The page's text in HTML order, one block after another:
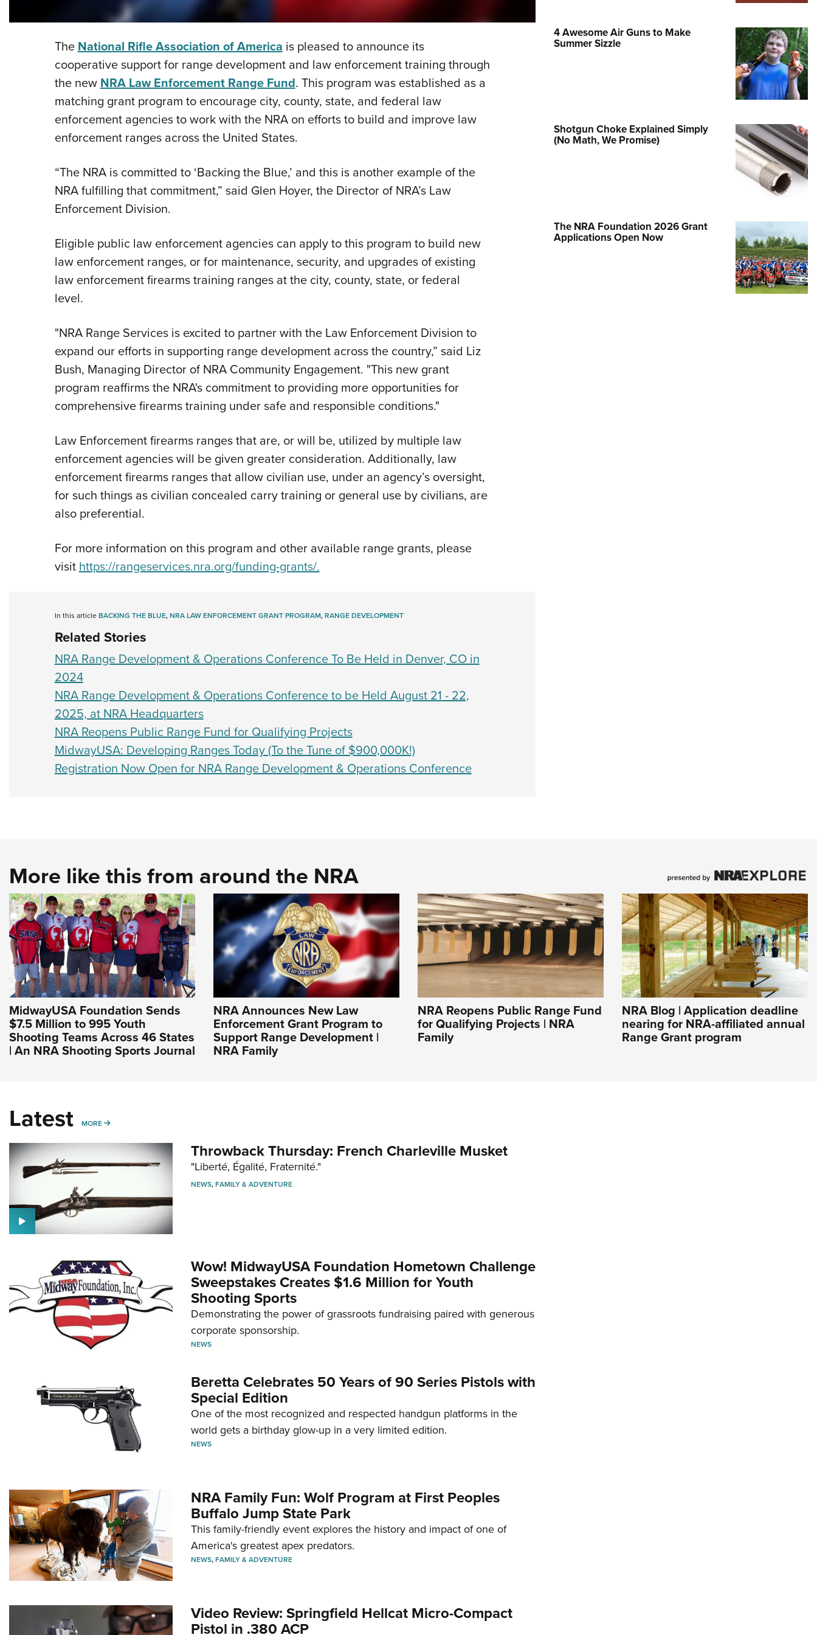
Eddie Eagle GunSafe® Program
NRA Gun Safety Rules
TheNational Rifle Association of Americais pleased to announce its
cooperative support for range development and law enforcement training through
the newNRA Law Enforcement Range Fund. This program was established as a
matching grant program to encourage city, county, state, and federal law
enforcement agencies to work with the NRA on efforts to build and improve law
enforcement ranges across the United States.
“The NRA is committed to ‘Backing the Blue,’ and this is another example of the
NRA fulfilling that commitment,” said Glen Hoyer, the Director of NRA’s Law
Enforcement Division.
Eligible public law enforcement agencies can apply to this program to build new
law enforcement ranges, or for maintenance, security, and upgrades of existing
law enforcement firearms training ranges at the city, county, state, or federal
level.
"NRA Range Services is excited to partner with the Law Enforcement Division to
expand our efforts in supporting range development across the country,” said Liz
Bush, Managing Director of NRA Community Engagement. "This new grant
program reaffirms the NRA's commitment to providing more opportunities for
comprehensive firearms training under safe and responsible conditions."
Law Enforcement firearms ranges that are, or will be, utilized by multiple law
enforcement agencies will be given greater consideration. Additionally, law
enforcement firearms ranges that allow civilian use, under an agency’s oversight,
for such things as civilian concealed carry training or general use by civilians, are
also preferential.
For more information on this program and other available range grants, please
visithttps://rangeservices.nra.org/funding-grants/.
In this articleBACKING THE BLUE,NRA LAW ENFORCEMENT GRANT PROGRAM,RANGE DEVELOPMENT
Related Stories
NRA Range Development & Operations Conference To Be Held in Denver, CO in
2024
NRA Range Development & Operations Conference to be Held August 21 - 22,
2025, at NRA Headquarters
NRA Reopens Public Range Fund for Qualifying Projects
MidwayUSA: Developing Ranges Today (To the Tune of $900,000K!)
Registration Now Open for NRA Range Development & Operations Conference
4 Awesome Air Guns to Make
Summer Sizzle
Shotgun Choke Explained Simply
(No Math, We Promise)
The NRA Foundation 2026 Grant
Applications Open Now
More like this from around the NRA
MidwayUSA Foundation Sends
$7.5 Million to 995 Youth
Shooting Teams Across 46 States
| An NRA Shooting Sports Journal
NRA Announces New Law
Enforcement Grant Program to
Support Range Development |
NRA Family
NRA Reopens Public Range Fund
for Qualifying Projects | NRA
Family
NRA Blog | Application deadline
nearing for NRA-affiliated annual
Range Grant program
Latest MORE MORE
Throwback Thursday: French Charleville Musket
"Liberté, Égalité, Fraternité."
NEWS,FAMILY & ADVENTURE
Wow! MidwayUSA Foundation Hometown Challenge
Sweepstakes Creates $1.6 Million for Youth
Shooting Sports
Demonstrating the power of grassroots fundraising paired with generous
corporate sponsorship.
NEWS
Beretta Celebrates 50 Years of 90 Series Pistols with
Special Edition
One of the most recognized and respected handgun platforms in the
world gets a birthday glow-up in a very limited edition.
NEWS
NRA Family Fun: Wolf Program at First Peoples
Buffalo Jump State Park
This family-friendly event explores the history and impact of one of
America's greatest apex predators.
NEWS,FAMILY & ADVENTURE
Video Review: Springfield Hellcat Micro-Compact
Pistol in .380 ACP